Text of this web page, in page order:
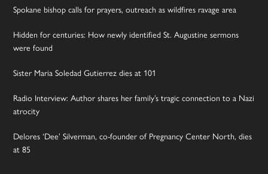
Spokane bishop calls for prayers, outreach as wildfires ravage area
Hidden for centuries: How newly identified St. Augustine sermons
were found
Sister Maria Soledad Gutierrez dies at 101
Radio Interview: Author shares her family’s tragic connection to a Nazi
atrocity
Delores ‘Dee’ Silverman, co-founder of Pregnancy Center North, dies
at 85